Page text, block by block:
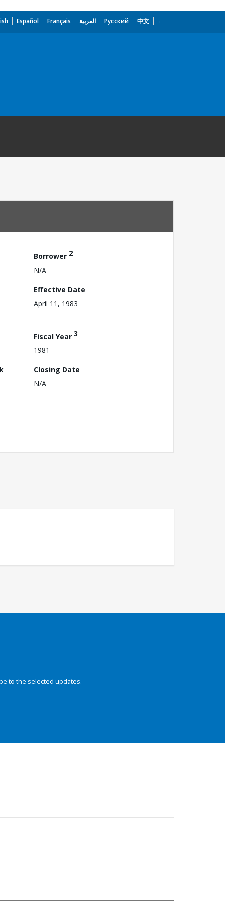
Español Français العربية Русский 中文
Borrower 2
N/A
Effective Date
April 11, 1983
Fiscal Year 3
1981
Closing Date
N/A
to the selected updates.